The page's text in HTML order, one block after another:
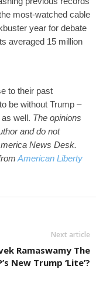
most-watched cable
year for debate
averaged 15 million
to their past
be without Trump –
well. The opinions
and do not
News Desk.
American Liberty
Next article
Ramaswamy The
New Trump ‘Lite’?